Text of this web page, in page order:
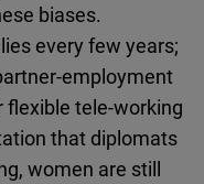
biases.
every few years;
employment
flexible tele-working
that diplomats
women are still